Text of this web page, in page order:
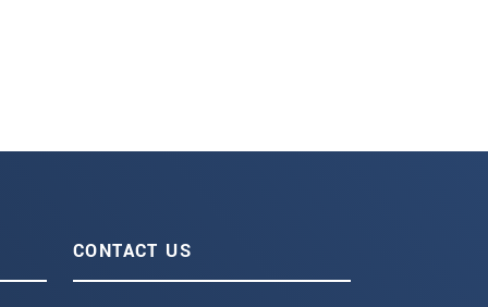
CONTACT US